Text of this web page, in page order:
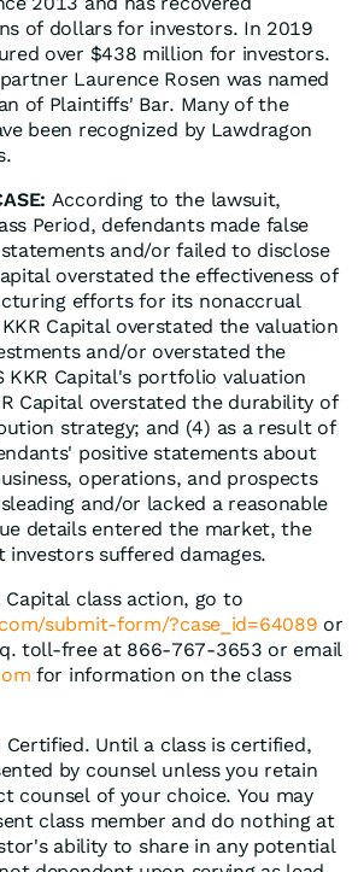
of dollars for investors. In 2019
over $438 million for investors.
Laurence Rosen was named
of Plaintiffs' Bar. Many of the
been recognized by Lawdragon
According to the lawsuit,
Period, defendants made false
and/or failed to disclose
overstated the effectiveness of
efforts for its nonaccrual
Capital overstated the valuation
and/or overstated the
KKR Capital's portfolio valuation
Capital overstated the durability of
strategy; and (4) as a result of
positive statements about
operations, and prospects
and/or lacked a reasonable
details entered the market, the
suffered damages.
Capital class action, go to
submit-form/?case_id=64089 or
toll-free at 866-767-3653 or email
for information on the class
Certified. Until a class is certified,
by counsel unless you retain
counsel of your choice. You may
class member and do nothing at
ability to share in any potential